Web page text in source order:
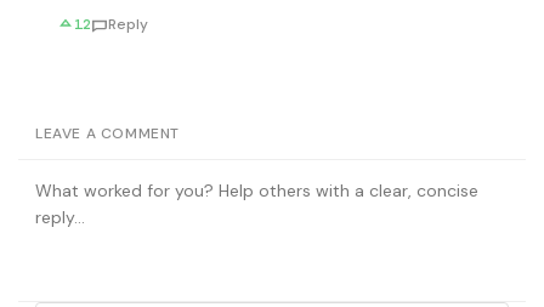
12 Reply
LEAVE A COMMENT